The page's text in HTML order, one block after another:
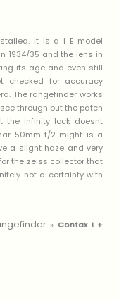
It is a I E model
1934/35 and the lens in
its age and even still
checked for accuracy
The rangefinder works
through but the patch
the infinity lock doesnt
50mm f/2 might is a
a slight haze and very
the zeiss collector that
not a certainty with
» Contax I +